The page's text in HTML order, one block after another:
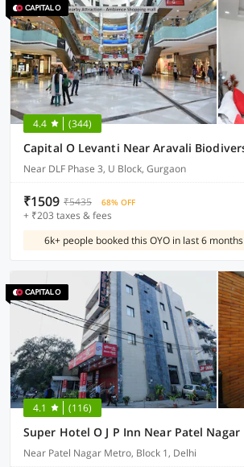
4.4 (344)
Near DLF Phase 3, U Block, Gurgaon
₹1509 ₹5435 68% OFF
+ ₹203 taxes & fees
6k+ people booked this OYO in last 6 months
4.1 (116)
Near Patel Nagar Metro, Block 1, Delhi